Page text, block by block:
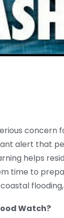
alert that
helps
time to
Watch?